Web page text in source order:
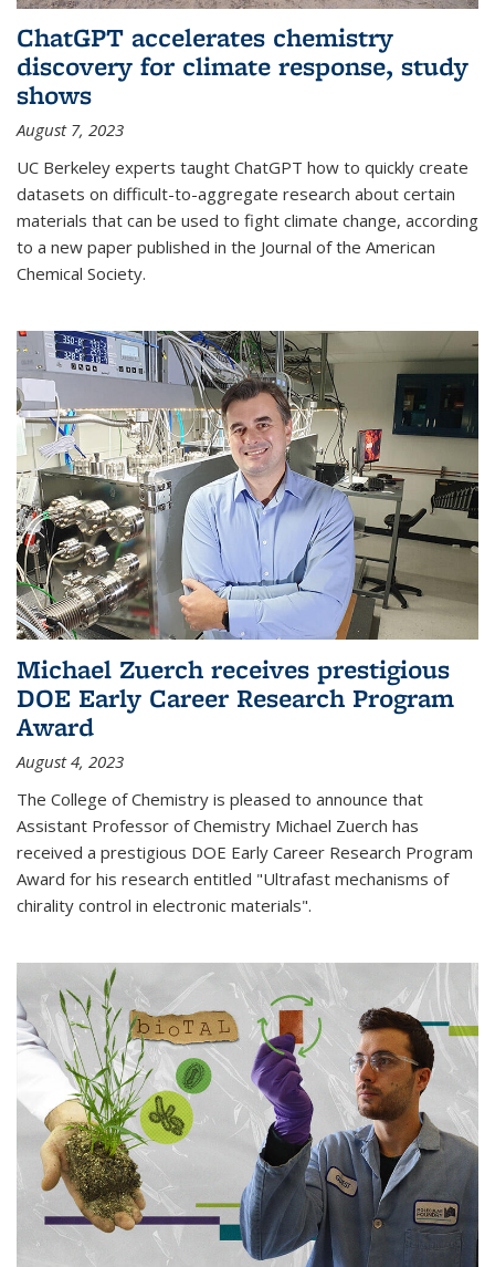
ChatGPT accelerates chemistry
discovery for climate response, study
shows
August 7, 2023
UC Berkeley experts taught ChatGPT how to quickly create
datasets on difficult-to-aggregate research about certain
materials that can be used to fight climate change, according
to a new paper published in the Journal of the American
Chemical Society.
Michael Zuerch receives prestigious
DOE Early Career Research Program
Award
August 4, 2023
The College of Chemistry is pleased to announce that
Assistant Professor of Chemistry Michael Zuerch has
received a prestigious DOE Early Career Research Program
Award for his research entitled "Ultrafast mechanisms of
chirality control in electronic materials".